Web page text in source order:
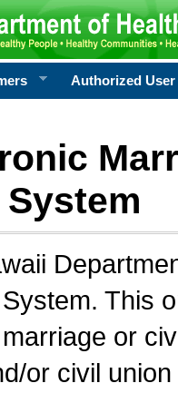
Authorized User
This
or
or civil